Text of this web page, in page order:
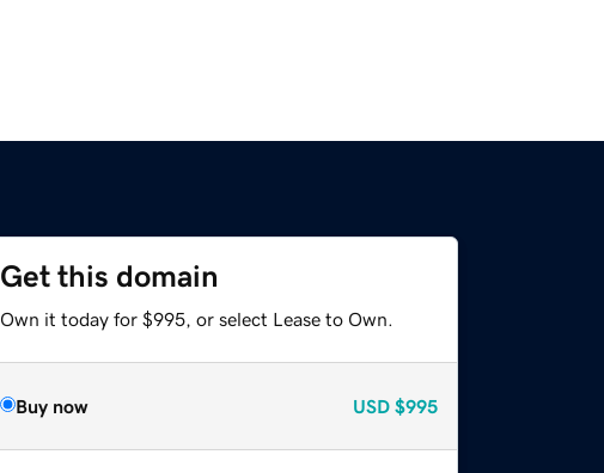
Get this domain
Own it today for $995, or select Lease to Own.
Buy now USD $995